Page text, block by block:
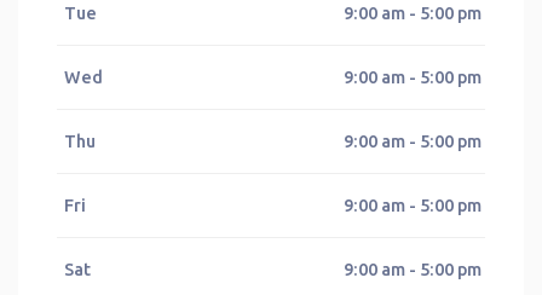
Tue 9:00 am - 5:00 pm
Wed 9:00 am - 5:00 pm
Thu 9:00 am - 5:00 pm
Fri 9:00 am - 5:00 pm
Sat 9:00 am - 5:00 pm